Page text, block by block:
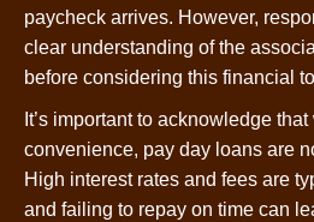
paycheck arrives. However,
clear understanding of the
before considering this financial
It’s important to acknowledge
convenience, pay day loans are
High interest rates and fees are
and failing to repay on time can